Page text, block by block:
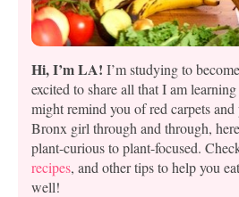
Hi, I’m LA! I’m studying to
excited to share all that I am
might remind you of red carpets and
Bronx girl through and through,
plant-curious to plant-focused.
recipes, and other tips to help you
well!